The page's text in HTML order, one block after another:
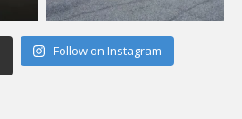
Follow on Instagram